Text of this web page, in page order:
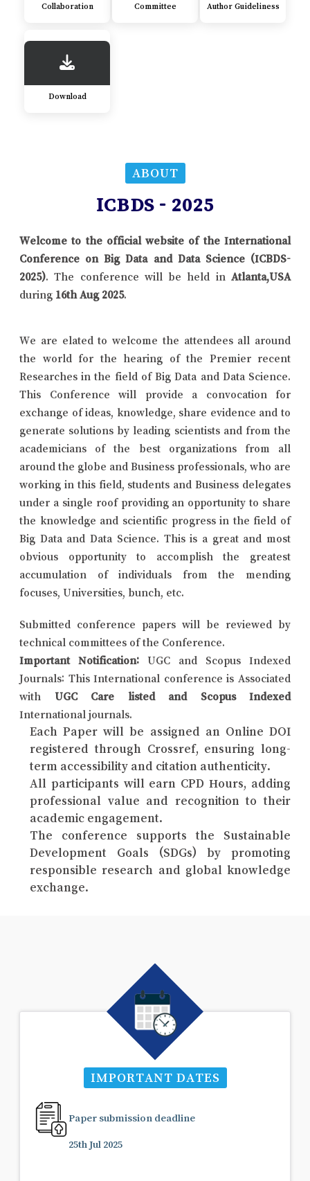
Collaboration Committee Author Guideliness
Download
ABOUT
ICBDS - 2025
Welcome to the official website of the International
Conference on Big Data and Data Science (ICBDS-
2025). The conference will be held in Atlanta,USA
during 16th Aug 2025.
We are elated to welcome the attendees all around
the world for the hearing of the Premier recent
Researches in the field of Big Data and Data Science.
This Conference will provide a convocation for
exchange of ideas, knowledge, share evidence and to
generate solutions by leading scientists and from the
academicians of the best organizations from all
around the globe and Business professionals, who are
working in this field, students and Business delegates
under a single roof providing an opportunity to share
the knowledge and scientific progress in the field of
Big Data and Data Science. This is a great and most
obvious opportunity to accomplish the greatest
accumulation of individuals from the mending
focuses, Universities, bunch, etc.
Submitted conference papers will be reviewed by
technical committees of the Conference.
Important Notification: UGC and Scopus Indexed
Journals: This International conference is Associated
with UGC Care listed and Scopus Indexed
International journals.
Each Paper will be assigned an Online DOI
registered through Crossref, ensuring long-
term accessibility and citation authenticity.
All participants will earn CPD Hours, adding
professional value and recognition to their
academic engagement.
The conference supports the Sustainable
Development Goals (SDGs) by promoting
responsible research and global knowledge
exchange.
IMPORTANT DATES
Paper submission deadline
25th Jul 2025